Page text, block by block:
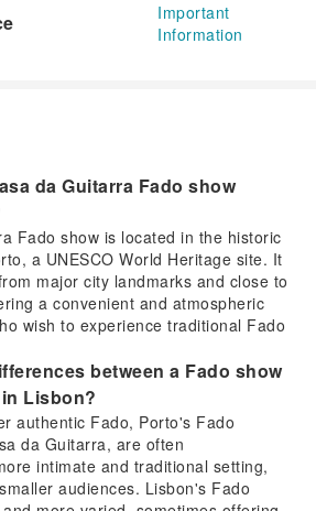
Important
Information
da Guitarra Fado show
Fado show is located in the historic
a UNESCO World Heritage site. It
major city landmarks and close to
a convenient and atmospheric
wish to experience traditional Fado
between a Fado show
Lisbon?
authentic Fado, Porto's Fado
da Guitarra, are often
intimate and traditional setting,
audiences. Lisbon's Fado